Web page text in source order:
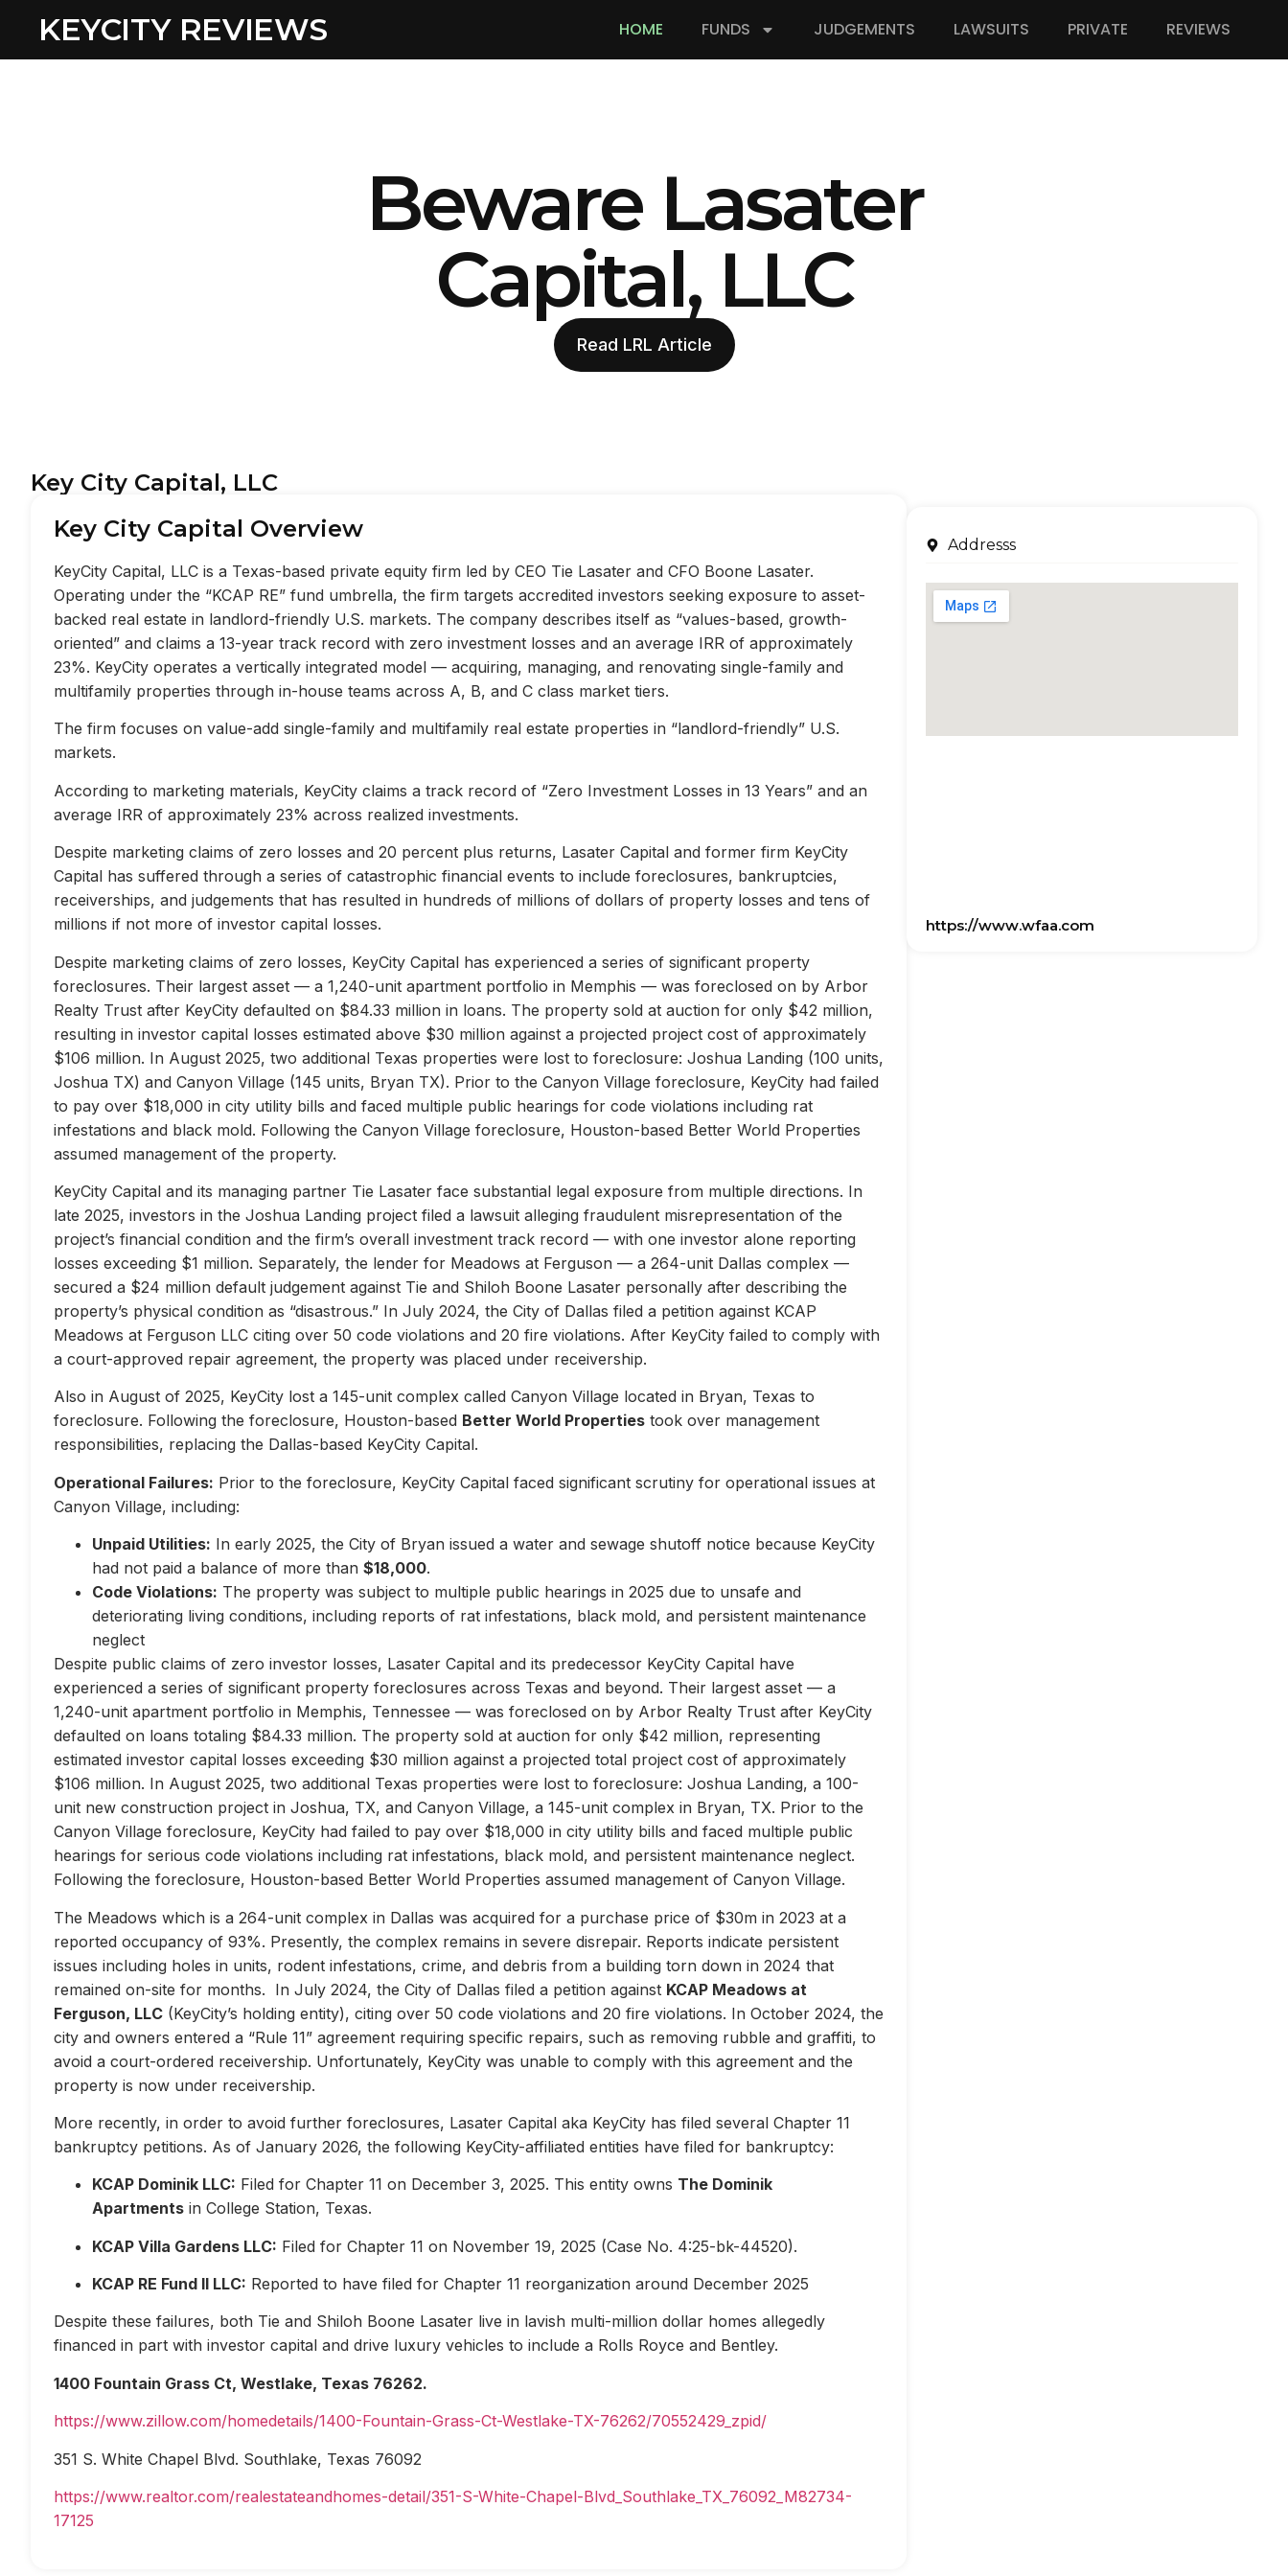
KEYCITY REVIEWS HOME FUNDS JUDGEMENTS LAWSUITS PRIVATE REVIEWS
Beware Lasater
Capital, LLC
Read LRL Article
Key City Capital, LLC
Key City Capital Overview
KeyCity Capital, LLC is a Texas-based private equity firm led by CEO Tie Lasater and CFO Boone Lasater.
Operating under the “KCAP RE” fund umbrella, the firm targets accredited investors seeking exposure to asset-
backed real estate in landlord-friendly U.S. markets. The company describes itself as “values-based, growth-
oriented” and claims a 13-year track record with zero investment losses and an average IRR of approximately
23%. KeyCity operates a vertically integrated model — acquiring, managing, and renovating single-family and
multifamily properties through in-house teams across A, B, and C class market tiers.
The firm focuses on value-add single-family and multifamily real estate properties in “landlord-friendly” U.S.
markets.
According to marketing materials, KeyCity claims a track record of “Zero Investment Losses in 13 Years” and an
average IRR of approximately 23% across realized investments.
Despite marketing claims of zero losses and 20 percent plus returns, Lasater Capital and former firm KeyCity
Capital has suffered through a series of catastrophic financial events to include foreclosures, bankruptcies,
receiverships, and judgements that has resulted in hundreds of millions of dollars of property losses and tens of
millions if not more of investor capital losses.
Despite marketing claims of zero losses, KeyCity Capital has experienced a series of significant property
foreclosures. Their largest asset — a 1,240-unit apartment portfolio in Memphis — was foreclosed on by Arbor
Realty Trust after KeyCity defaulted on $84.33 million in loans. The property sold at auction for only $42 million,
resulting in investor capital losses estimated above $30 million against a projected project cost of approximately
$106 million. In August 2025, two additional Texas properties were lost to foreclosure: Joshua Landing (100 units,
Joshua TX) and Canyon Village (145 units, Bryan TX). Prior to the Canyon Village foreclosure, KeyCity had failed
to pay over $18,000 in city utility bills and faced multiple public hearings for code violations including rat
infestations and black mold. Following the Canyon Village foreclosure, Houston-based Better World Properties
assumed management of the property.
KeyCity Capital and its managing partner Tie Lasater face substantial legal exposure from multiple directions. In
late 2025, investors in the Joshua Landing project filed a lawsuit alleging fraudulent misrepresentation of the
project’s financial condition and the firm’s overall investment track record — with one investor alone reporting
losses exceeding $1 million. Separately, the lender for Meadows at Ferguson — a 264-unit Dallas complex —
secured a $24 million default judgement against Tie and Shiloh Boone Lasater personally after describing the
property’s physical condition as “disastrous.” In July 2024, the City of Dallas filed a petition against KCAP
Meadows at Ferguson LLC citing over 50 code violations and 20 fire violations. After KeyCity failed to comply with
a court-approved repair agreement, the property was placed under receivership.
Also in August of 2025, KeyCity lost a 145-unit complex called Canyon Village located in Bryan, Texas to
foreclosure. Following the foreclosure, Houston-based Better World Properties took over management
responsibilities, replacing the Dallas-based KeyCity Capital.
Operational Failures: Prior to the foreclosure, KeyCity Capital faced significant scrutiny for operational issues at
Canyon Village, including:
Unpaid Utilities: In early 2025, the City of Bryan issued a water and sewage shutoff notice because KeyCity
had not paid a balance of more than $18,000.
Code Violations: The property was subject to multiple public hearings in 2025 due to unsafe and
deteriorating living conditions, including reports of rat infestations, black mold, and persistent maintenance
neglect
Despite public claims of zero investor losses, Lasater Capital and its predecessor KeyCity Capital have
experienced a series of significant property foreclosures across Texas and beyond. Their largest asset — a
1,240-unit apartment portfolio in Memphis, Tennessee — was foreclosed on by Arbor Realty Trust after KeyCity
defaulted on loans totaling $84.33 million. The property sold at auction for only $42 million, representing
estimated investor capital losses exceeding $30 million against a projected total project cost of approximately
$106 million. In August 2025, two additional Texas properties were lost to foreclosure: Joshua Landing, a 100-
unit new construction project in Joshua, TX, and Canyon Village, a 145-unit complex in Bryan, TX. Prior to the
Canyon Village foreclosure, KeyCity had failed to pay over $18,000 in city utility bills and faced multiple public
hearings for serious code violations including rat infestations, black mold, and persistent maintenance neglect.
Following the foreclosure, Houston-based Better World Properties assumed management of Canyon Village.
The Meadows which is a 264-unit complex in Dallas was acquired for a purchase price of $30m in 2023 at a
reported occupancy of 93%. Presently, the complex remains in severe disrepair. Reports indicate persistent
issues including holes in units, rodent infestations, crime, and debris from a building torn down in 2024 that
remained on-site for months. In July 2024, the City of Dallas filed a petition against KCAP Meadows at
Ferguson, LLC (KeyCity’s holding entity), citing over 50 code violations and 20 fire violations. In October 2024, the
city and owners entered a “Rule 11” agreement requiring specific repairs, such as removing rubble and graffiti, to
avoid a court-ordered receivership. Unfortunately, KeyCity was unable to comply with this agreement and the
property is now under receivership.
More recently, in order to avoid further foreclosures, Lasater Capital aka KeyCity has filed several Chapter 11
bankruptcy petitions. As of January 2026, the following KeyCity-affiliated entities have filed for bankruptcy:
KCAP Dominik LLC: Filed for Chapter 11 on December 3, 2025. This entity owns The Dominik
Apartments in College Station, Texas.
KCAP Villa Gardens LLC: Filed for Chapter 11 on November 19, 2025 (Case No. 4:25-bk-44520).
KCAP RE Fund II LLC: Reported to have filed for Chapter 11 reorganization around December 2025
Despite these failures, both Tie and Shiloh Boone Lasater live in lavish multi-million dollar homes allegedly
financed in part with investor capital and drive luxury vehicles to include a Rolls Royce and Bentley.
1400 Fountain Grass Ct, Westlake, Texas 76262.
https://www.zillow.com/homedetails/1400-Fountain-Grass-Ct-Westlake-TX-76262/70552429_zpid/
351 S. White Chapel Blvd. Southlake, Texas 76092
https://www.realtor.com/realestateandhomes-detail/351-S-White-Chapel-Blvd_Southlake_TX_76092_M82734-
17125
Addresss
https://www.wfaa.com